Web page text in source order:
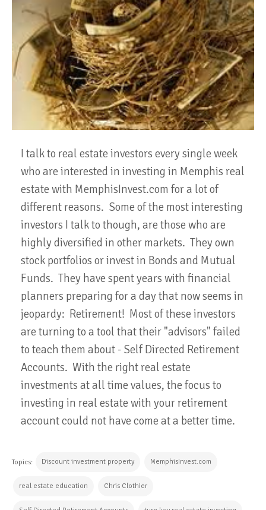
I talk to real estate investors every single week
who are interested in investing in Memphis real
estate with MemphisInvest.com for a lot of
different reasons. Some of the most interesting
investors I talk to though, are those who are
highly diversified in other markets. They own
stock portfolios or invest in Bonds and Mutual
Funds. They have spent years with financial
planners preparing for a day that now seems in
jeopardy: Retirement! Most of these investors
are turning to a tool that their "advisors" failed
to teach them about - Self Directed Retirement
Accounts. With the right real estate
investments at all time values, the focus to
investing in real estate with your retirement
account could not have come at a better time.
Topics: Discount investment property MemphisInvest.com
real estate education Chris Clothier